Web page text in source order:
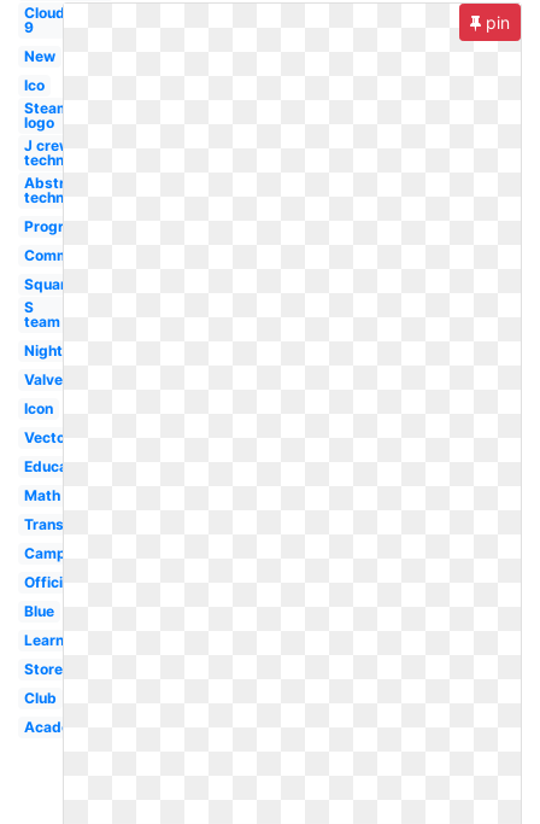
Cloud
9
New
Ico
Steam
logo
J crew
technology
Abstract
technology
Program
Community
Square
S
team
Night
Valve
Icon
Vector
Education
Math
Transparent
Camp
Official
Blue
Learning
Store
Club
Academy
pin